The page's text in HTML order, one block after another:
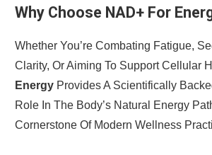
Why Choose NAD+ For
Whether You’re Combating Fatigue,
Clarity, Or Aiming To Support Cellular
EnergyProvides A Scientifically
Role In The Body’s Natural Energy
Cornerstone Of Modern Wellness